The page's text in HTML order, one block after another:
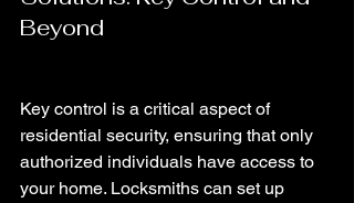
Beyond
Key control is a critical aspect of
residential security, ensuring that only
authorized individuals have access to
your home. Locksmiths can set up